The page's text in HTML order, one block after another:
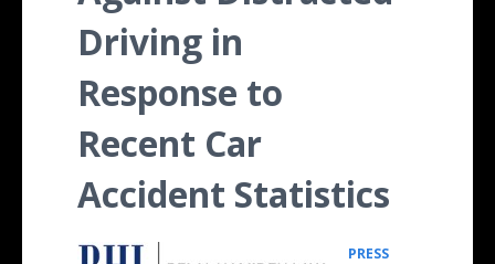
Driving in
Response to
Recent Car
Accident Statistics
PRESS